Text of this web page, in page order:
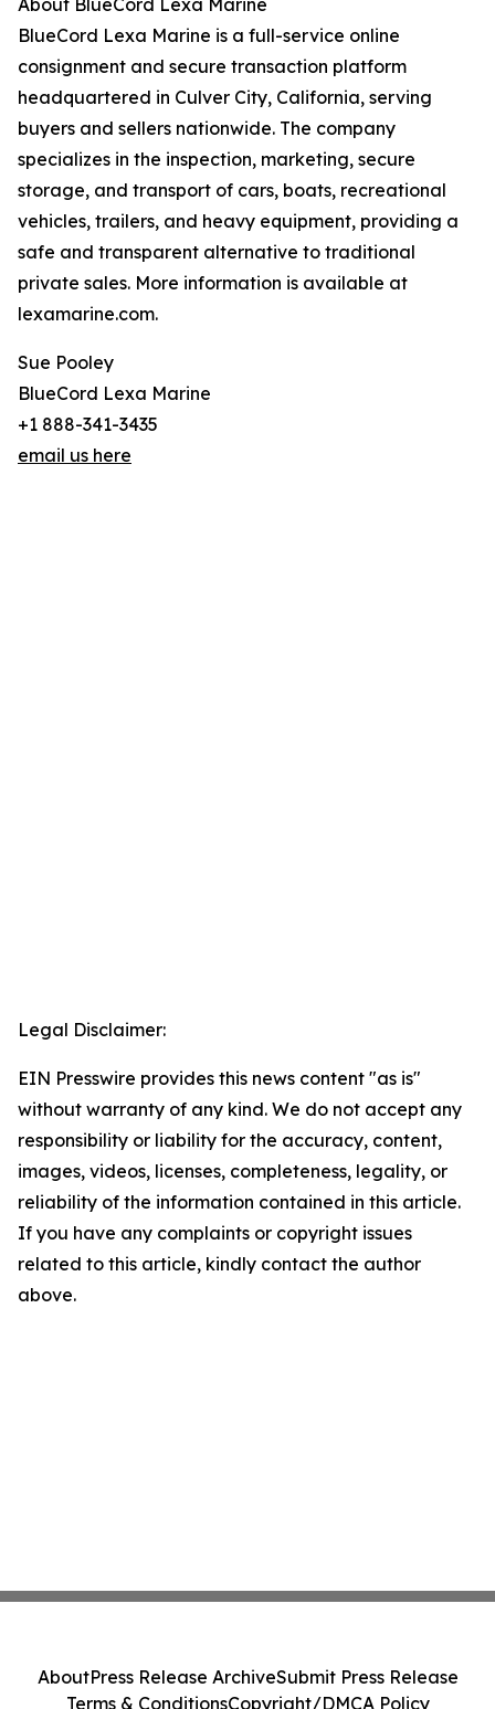
About BlueCord Lexa Marine
BlueCord Lexa Marine is a full-service online
consignment and secure transaction platform
headquartered in Culver City, California, serving
buyers and sellers nationwide. The company
specializes in the inspection, marketing, secure
storage, and transport of cars, boats, recreational
vehicles, trailers, and heavy equipment, providing a
safe and transparent alternative to traditional
private sales. More information is available at
lexamarine.com.
Sue Pooley
BlueCord Lexa Marine
+1 888-341-3435
email us here
Legal Disclaimer:
EIN Presswire provides this news content "as is"
without warranty of any kind. We do not accept any
responsibility or liability for the accuracy, content,
images, videos, licenses, completeness, legality, or
reliability of the information contained in this article.
If you have any complaints or copyright issues
related to this article, kindly contact the author
above.
AboutPress Release ArchiveSubmit Press Release
Terms & ConditionsCopyright/DMCA Policy